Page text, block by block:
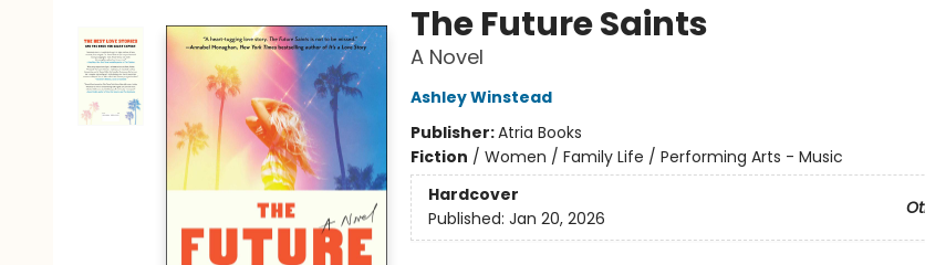
The Future Saints
A Novel
Ashley Winstead
Publisher:Atria Books
Fiction / Women / Family Life / Performing Arts - Music
Hardcover
Published: Jan 20, 2026